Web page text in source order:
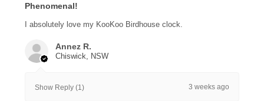
Phenomenal!
I absolutely love my KooKoo Birdhouse clock.
Annez R.
Chiswick, NSW
Show Reply (1) 3 weeks ago